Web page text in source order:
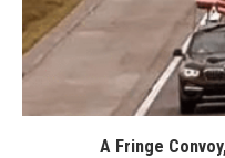
A Fringe